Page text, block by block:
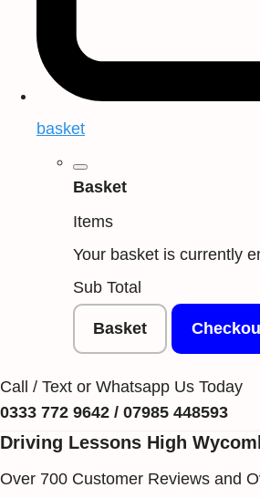
basket
Basket
Items
Your basket is currently
Sub Total
Basket
Call / Text or Whatsapp Us Today
0333 772 9642 / 07985 448593
Driving Lessons High
Over 700 Customer Reviews and